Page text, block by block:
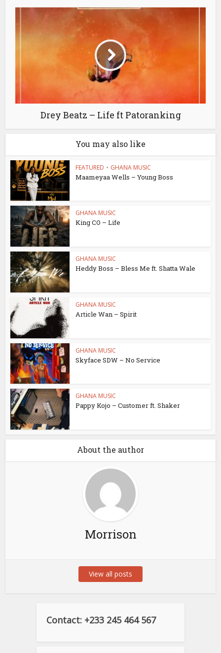
Drey Beatz – Life ft Patoranking
You may also like
FEATURED • GHANA MUSIC
Maameyaa Wells – Young Boss
GHANA MUSIC
King CO – Life
GHANA MUSIC
Heddy Boss – Bless Me ft. Shatta Wale
GHANA MUSIC
Article Wan – Spirit
GHANA MUSIC
Skyface SDW – No Service
GHANA MUSIC
Pappy Kojo – Customer ft. Shaker
About the author
Morrison
View all posts
Contact: +233 245 464 567